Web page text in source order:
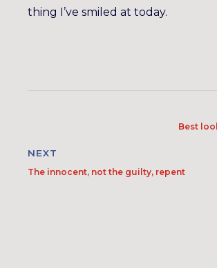
thing I’ve smiled at today.
Best
NEXT
The innocent, not the guilty, repent